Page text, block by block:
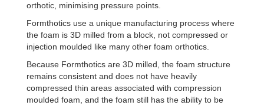
orthotic, minimising pressure points.
Formthotics use a unique manufacturing process where
the foam is 3D milled from a block, not compressed or
injection moulded like many other foam orthotics.
Because Formthotics are 3D milled, the foam structure
remains consistent and does not have heavily
compressed thin areas associated with compression
moulded foam, and the foam still has the ability to be